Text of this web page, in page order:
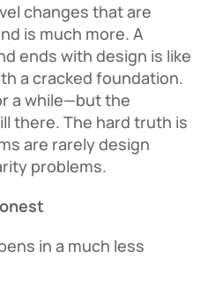
changes that are
is much more. A
ends with design is like
a cracked foundation.
a while—but the
there. The hard truth is
are rarely design
problems.
in a much less